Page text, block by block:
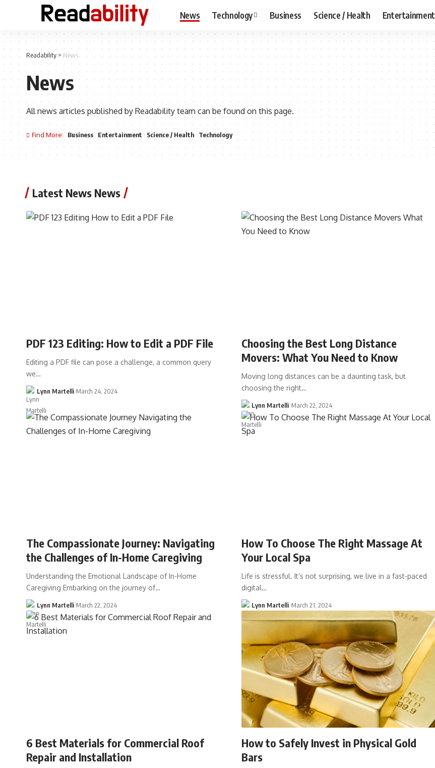
News Technology Business Science / Health Entertainment
Readability> News
News
All news articles published by Readability team can be found on this page.
Find More: Business Entertainment Science / Health Technology
Latest News News
PDF 123 Editing: How to Edit a PDF File
Editing a PDF file can pose a challenge, a common query
we…
Lynn Martelli March 24, 2024
Choosing the Best Long Distance
Movers: What You Need to Know
Moving long distances can be a daunting task, but
choosing the right…
Lynn Martelli March 22, 2024
The Compassionate Journey: Navigating
the Challenges of In-Home Caregiving
Understanding the Emotional Landscape of In-Home
Caregiving Embarking on the journey of…
Lynn Martelli March 22, 2024
How To Choose The Right Massage At
Your Local Spa
Life is stressful. It’s not surprising, we live in a fast-paced
digital…
Lynn Martelli March 21, 2024
6 Best Materials for Commercial Roof
Repair and Installation
How to Safely Invest in Physical Gold
Bars